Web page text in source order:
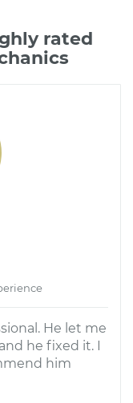
rated
He let me
he fixed it. I
him